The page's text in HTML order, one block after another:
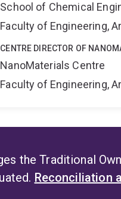
School of Chemical
Faculty of Engineering,
CENTRE DIRECTOR OF
NanoMaterials Centre
Faculty of Engineering,
the Traditional
Reconciliation